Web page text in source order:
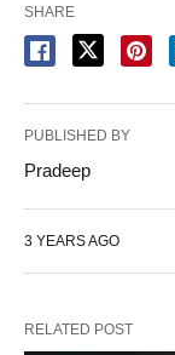
SHARE
PUBLISHED BY
Pradeep
3 YEARS AGO
RELATED POST